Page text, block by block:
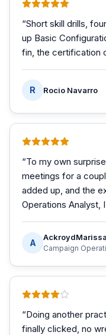
“Short skill drills,
up Basic
fin, the certification
R Rocio Navarro
“To my own
meetings for a
added up, and the
Operations Analyst,
A
AckroydMarissa
Campaign
“Doing another
finally clicked, no